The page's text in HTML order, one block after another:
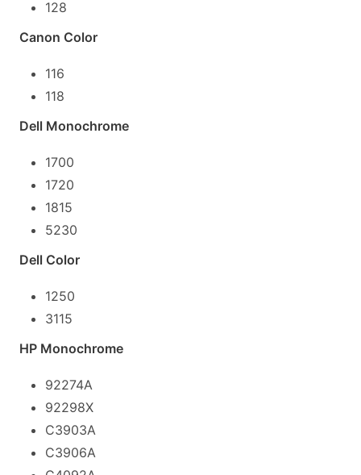
128
Canon Color
116
118
Dell Monochrome
1700
1720
1815
5230
Dell Color
1250
3115
HP Monochrome
92274A
92298X
C3903A
C3906A